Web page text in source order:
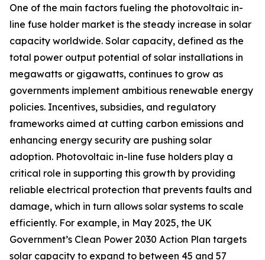
One of the main factors fueling the photovoltaic in-
line fuse holder market is the steady increase in solar
capacity worldwide. Solar capacity, defined as the
total power output potential of solar installations in
megawatts or gigawatts, continues to grow as
governments implement ambitious renewable energy
policies. Incentives, subsidies, and regulatory
frameworks aimed at cutting carbon emissions and
enhancing energy security are pushing solar
adoption. Photovoltaic in-line fuse holders play a
critical role in supporting this growth by providing
reliable electrical protection that prevents faults and
damage, which in turn allows solar systems to scale
efficiently. For example, in May 2025, the UK
Government’s Clean Power 2030 Action Plan targets
solar capacity to expand to between 45 and 57